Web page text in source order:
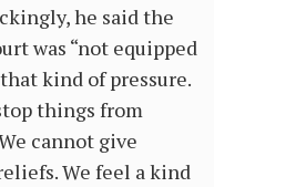
he said the
was “not equipped
kind of pressure.
things from
cannot give
We feel a kind